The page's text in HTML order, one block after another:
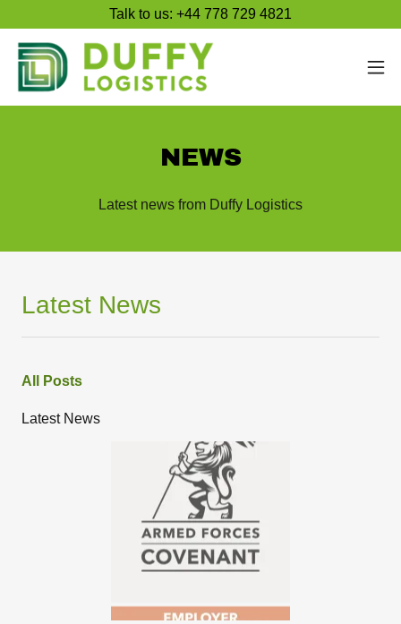
Talk to us: +44 778 729 4821
NEWS
Latest news from Duffy Logistics
Latest News
All Posts
Latest News